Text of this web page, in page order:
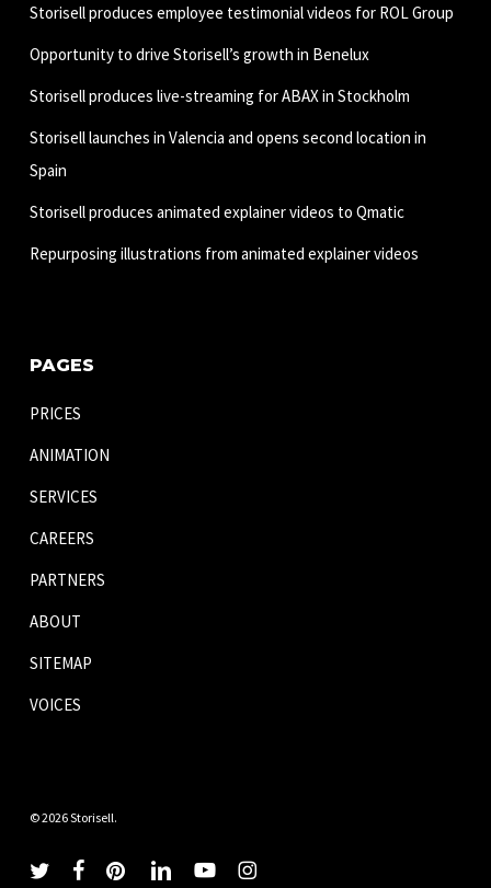
Storisell produces employee testimonial videos for ROL Group
Opportunity to drive Storisell’s growth in Benelux
Storisell produces live-streaming for ABAX in Stockholm
Storisell launches in Valencia and opens second location in
Spain
Storisell produces animated explainer videos to Qmatic
Repurposing illustrations from animated explainer videos
PAGES
PRICES
ANIMATION
SERVICES
CAREERS
PARTNERS
ABOUT
SITEMAP
VOICES
© 2026 Storisell.
twitter facebookpinterestlinkedinyoutubeinstagram